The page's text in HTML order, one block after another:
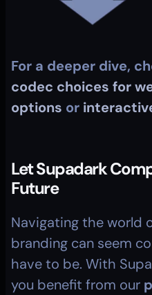
codec choices for
options or
Let Supadark
Future
Navigating the world
branding can seem
have to be. With
you benefit from our